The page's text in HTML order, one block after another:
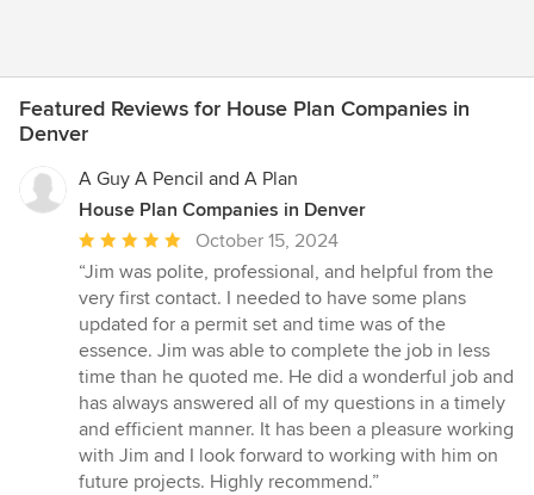
Featured Reviews for House Plan Companies in
Denver
A Guy A Pencil and A Plan
House Plan Companies in Denver
Average
rating:
5
out
of
5
stars
October 15, 2024
“Jim was polite, professional, and helpful from the
very first contact. I needed to have some plans
updated for a permit set and time was of the
essence. Jim was able to complete the job in less
time than he quoted me. He did a wonderful job and
has always answered all of my questions in a timely
and efficient manner. It has been a pleasure working
with Jim and I look forward to working with him on
future projects. Highly recommend.”